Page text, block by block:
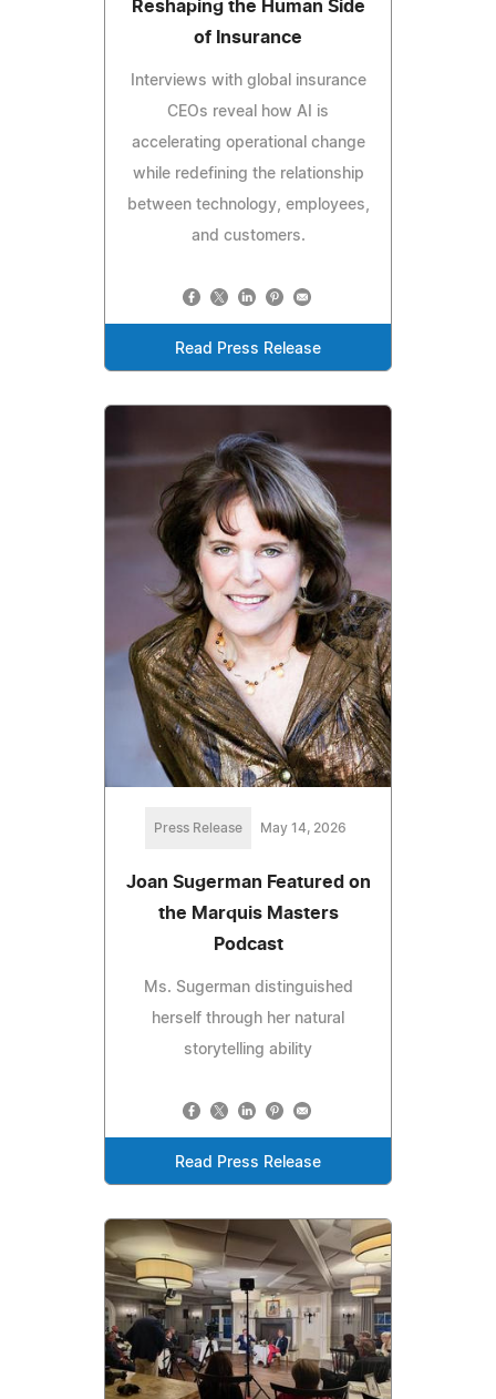
Reshaping the Human Side
of Insurance
Interviews with global insurance
CEOs reveal how AI is
accelerating operational change
while redefining the relationship
between technology, employees,
and customers.
Read Press Release
Press Release May 14, 2026
Joan Sugerman Featured on
the Marquis Masters
Podcast
Ms. Sugerman distinguished
herself through her natural
storytelling ability
Read Press Release